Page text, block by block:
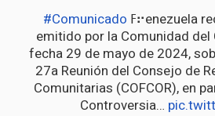
#Comunicado
emitido por la Comunidad del
fecha 29 de mayo de 2024,
27a Reunión del Consejo de
Comunitarias (COFCOR), en
Controversia…